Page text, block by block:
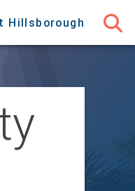
Hillsborough